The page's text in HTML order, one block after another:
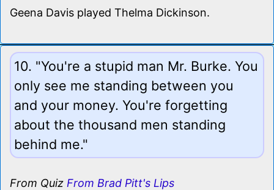
Geena Davis played Thelma Dickinson.
10. "You're a stupid man Mr. Burke. You
only see me standing between you
and your money. You're forgetting
about the thousand men standing
behind me."
From Quiz From Brad Pitt's Lips